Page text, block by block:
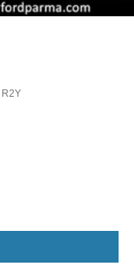
R2Y